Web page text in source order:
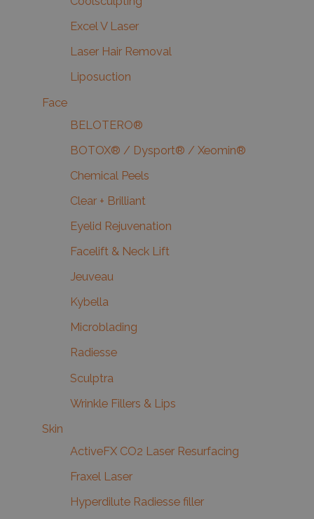
Excel V Laser
Laser Hair Removal
Liposuction
Face
BELOTERO®
BOTOX® / Dysport® / Xeomin®
Chemical Peels
Clear + Brilliant
Eyelid Rejuvenation
Facelift & Neck Lift
Jeuveau
Kybella
Microblading
Radiesse
Sculptra
Wrinkle Fillers & Lips
Skin
ActiveFX CO2 Laser Resurfacing
Fraxel Laser
Hyperdilute Radiesse filler